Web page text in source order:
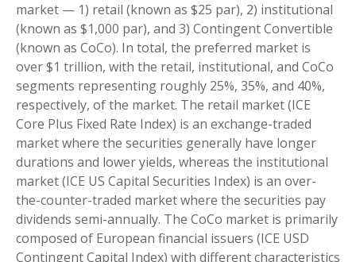
market — 1) retail (known as $25 par), 2) institutional
(known as $1,000 par), and 3) Contingent Convertible
(known as CoCo). In total, the preferred market is
over $1 trillion, with the retail, institutional, and CoCo
segments representing roughly 25%, 35%, and 40%,
respectively, of the market. The retail market (ICE
Core Plus Fixed Rate Index) is an exchange-traded
market where the securities generally have longer
durations and lower yields, whereas the institutional
market (ICE US Capital Securities Index) is an over-
the-counter-traded market where the securities pay
dividends semi-annually. The CoCo market is primarily
composed of European financial issuers (ICE USD
Contingent Capital Index) with different characteristics